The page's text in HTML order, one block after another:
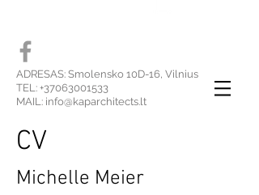
ADRESAS: Smolensko 10D-16, Vilnius
TEL: +37063001533
MAIL: info@kaparchitects.lt
CV
Michelle Meier